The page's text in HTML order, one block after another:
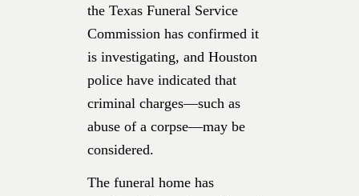
the Texas Funeral Service
Commission has confirmed it
is investigating, and Houston
police have indicated that
criminal charges—such as
abuse of a corpse—may be
considered.
The funeral home has